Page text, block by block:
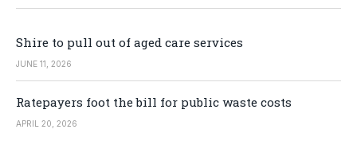
Shire to pull out of aged care services
JUNE 11, 2026
Ratepayers foot the bill for public waste costs
APRIL 20, 2026